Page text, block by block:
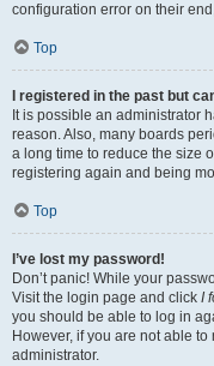
configuration error on their
Top
I registered in the past but
It is possible an administrator
reason. Also, many boards
a long time to reduce the size
registering again and being
Top
I’ve lost my password!
Don’t panic! While your
Visit the login page and click I
you should be able to log in
However, if you are not able
administrator.